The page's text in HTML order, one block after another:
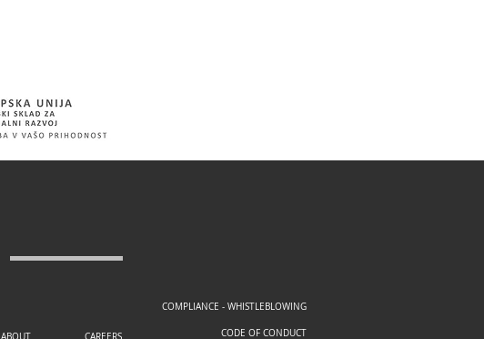
ABOUT CAREERS CODE OF CONDUCT
COMPLIANCE - WHISTLEBLOWING